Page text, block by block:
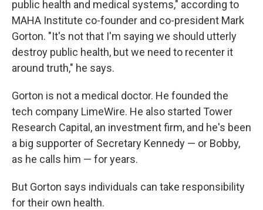
public health and medical systems," according to
MAHA Institute co-founder and co-president Mark
Gorton. "It's not that I'm saying we should utterly
destroy public health, but we need to recenter it
around truth," he says.
Gorton is not a medical doctor. He founded the
tech company LimeWire. He also started Tower
Research Capital, an investment firm, and he's been
a big supporter of Secretary Kennedy — or Bobby,
as he calls him — for years.
But Gorton says individuals can take responsibility
for their own health.